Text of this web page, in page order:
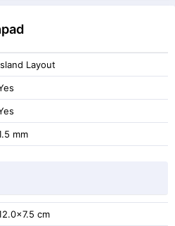
Layout
mm
cm